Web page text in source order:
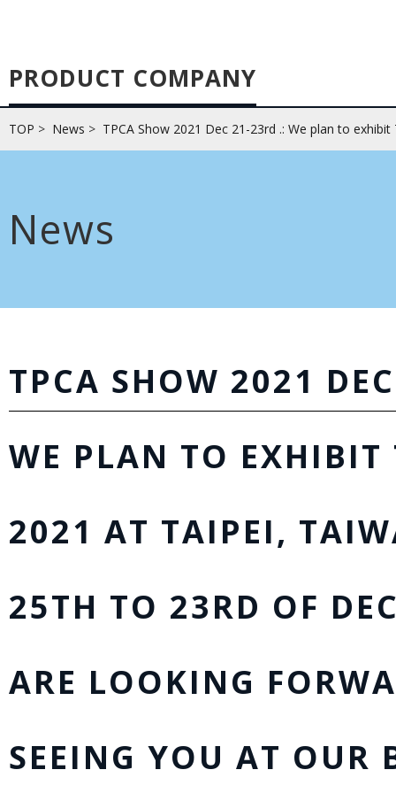
PRODUCT COMPANY
TOP > News > TPCA Show 2021 Dec 21-23rd .: We plan to
News
TPCA SHOW 2021
WE PLAN TO EXHIBIT
2021 AT TAIPEI,
25TH TO 23RD OF
ARE LOOKING
SEEING YOU AT OUR